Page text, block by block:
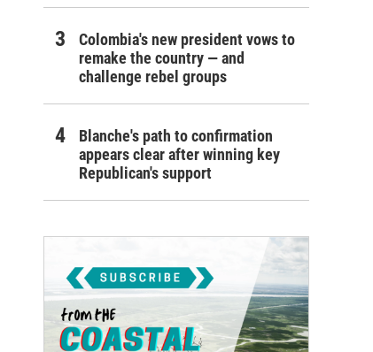
Colombia's new president vows to
remake the country — and
challenge rebel groups
Blanche's path to confirmation
appears clear after winning key
Republican's support